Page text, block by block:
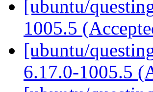
[ubuntu/
1005.5
[ubuntu/
6.17.0-1005.5